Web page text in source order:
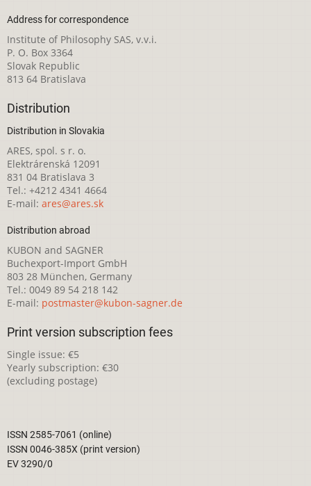
Address for correspondence
Institute of Philosophy SAS, v.v.i.
P. O. Box 3364
Slovak Republic
813 64 Bratislava
Distribution
Distribution in Slovakia
ARES, spol. s r. o.
Elektrárenská 12091
831 04 Bratislava 3
Tel.: +4212 4341 4664
E-mail: ares@ares.sk
Distribution abroad
KUBON and SAGNER
Buchexport-Import GmbH
803 28 München, Germany
Tel.: 0049 89 54 218 142
E-mail: postmaster@kubon-sagner.de
Print version subscription fees
Single issue: €5
Yearly subscription: €30
(excluding postage)
ISSN 2585-7061 (online)
ISSN 0046-385X (print version)
EV 3290/0